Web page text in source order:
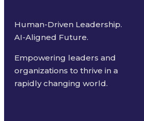
Human-Driven Leadership.
AI-Aligned Future.
Empowering leaders and
organizations to thrive in a
rapidly changing world.